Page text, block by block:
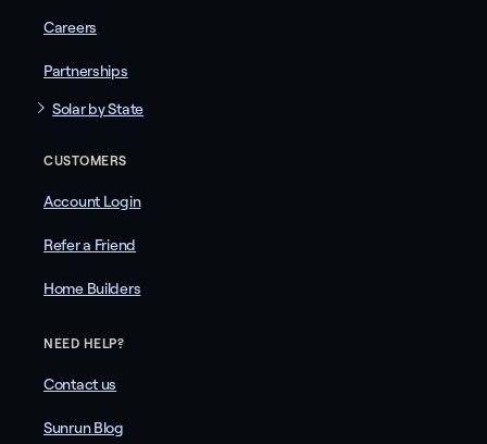
Careers
Partnerships
Solar by State
CUSTOMERS
Account Login
Refer a Friend
Home Builders
NEED HELP?
Contact us
Sunrun Blog